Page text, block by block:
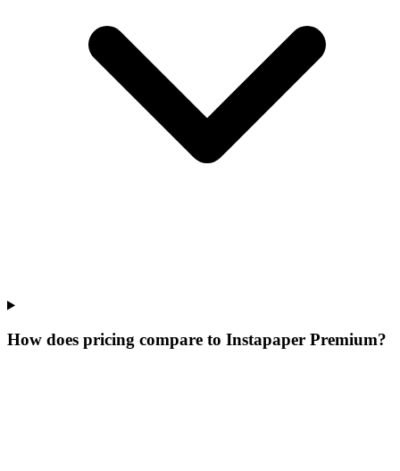
How does pricing compare to Instapaper Premium?